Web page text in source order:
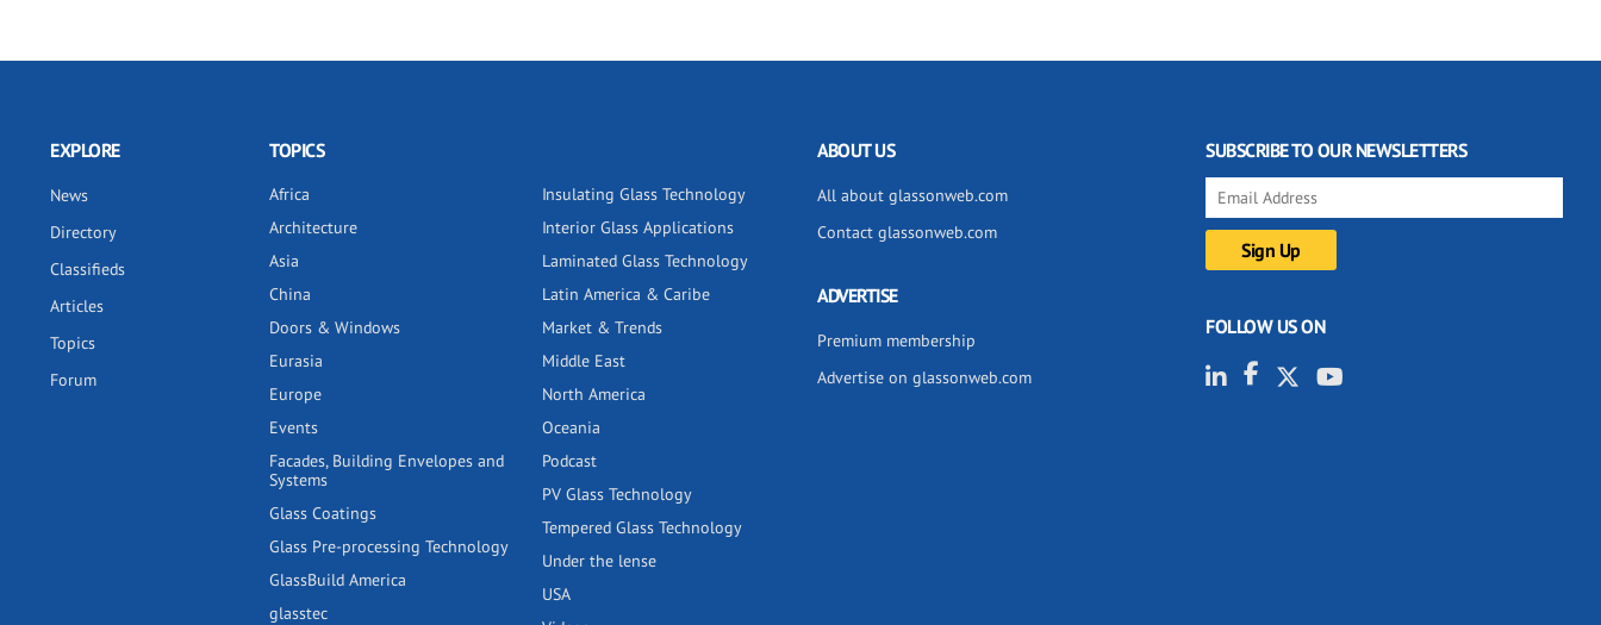
EXPLORE
News
Directory
Classifieds
Articles
Topics
Forum
TOPICS
Africa
Architecture
Asia
China
Doors & Windows
Eurasia
Europe
Events
Facades, Building Envelopes and
Systems
Glass Coatings
Glass Pre-processing Technology
GlassBuild America
glasstec
Insulating Glass Technology
Interior Glass Applications
Laminated Glass Technology
Latin America & Caribe
Market & Trends
Middle East
North America
Oceania
Podcast
PV Glass Technology
Tempered Glass Technology
Under the lense
USA
ABOUT US
All about glassonweb.com
Contact glassonweb.com
ADVERTISE
Premium membership
Advertise on glassonweb.com
SUBSCRIBE TO OUR NEWSLETTERS
FOLLOW US ON